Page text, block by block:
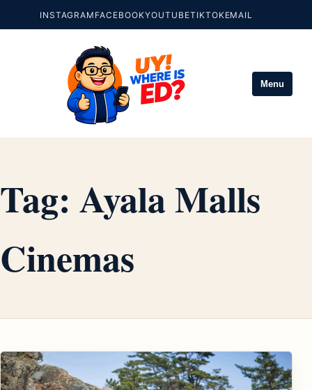
INSTAGRAM FACEBOOKYOUTUBETIKTOKEMAIL
Menu
Tag: Ayala Malls
Cinemas